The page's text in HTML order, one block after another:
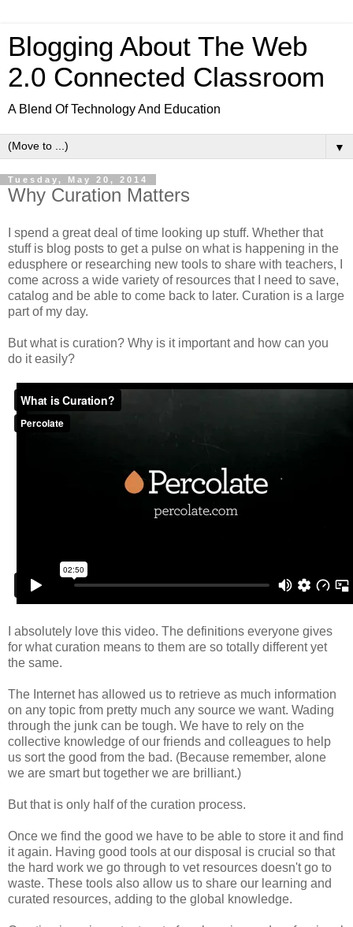
Blogging About The Web
2.0 Connected Classroom
A Blend Of Technology And Education
▼
Tuesday, May 20, 2014
Why Curation Matters
I spend a great deal of time looking up stuff. Whether that
stuff is blog posts to get a pulse on what is happening in the
edusphere or researching new tools to share with teachers, I
come across a wide variety of resources that I need to save,
catalog and be able to come back to later. Curation is a large
part of my day.
But what is curation? Why is it important and how can you
do iteasily?
I absolutely love this video. The definitions everyone gives
for what curation means to them are so totally different yet
the same.
The Internet has allowed us to retrieve as much information
on any topic from pretty much any source we want. Wading
through the junk can be tough. We have to rely on the
collective knowledge of our friends and colleagues to help
us sort the good from the bad. (Because remember, alone
we are smart but together we are brilliant.)
But that is only half of the curation process.
Once we find the good we have to be able to store it and find
it again. Having good tools at our disposal is crucial so that
the hard work we go through to vet resources doesn't go to
waste. These tools also allow us to share our learning and
curated resources, adding to the global knowledge.